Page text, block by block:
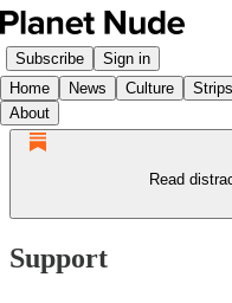
Subscribe
Sign in
Home
News Culture Strips
About
Read
Support